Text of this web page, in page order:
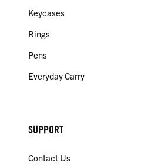
Keycases
Rings
Pens
Everyday Carry
SUPPORT
Contact Us